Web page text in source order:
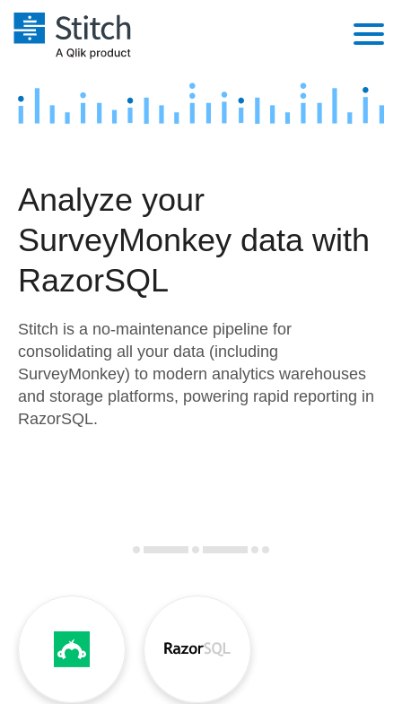
Platform
Security & Compliance
Performance & Reliability
Transformation & Quality
For Enterprise
Marketing
Product Intelligence
Sources
Destination and Warehouses
Analysis Tools
Pricing
Customers
Documentation
Try it free
Contact Sales
Analyze your
SurveyMonkey data with
RazorSQL
Stitch is a no-maintenance pipeline for
consolidating all your data (including
SurveyMonkey) to modern analytics warehouses
and storage platforms, powering rapid reporting in
RazorSQL.